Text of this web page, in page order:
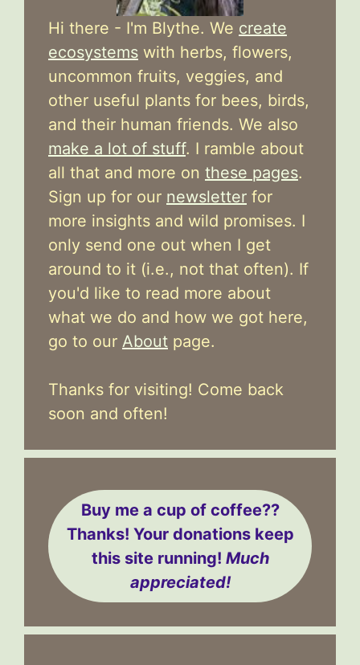
Hi there - I'm Blythe. We create
ecosystems with herbs, flowers,
uncommon fruits, veggies, and
other useful plants for bees, birds,
and their human friends. We also
make a lot of stuff. I ramble about
all that and more on these pages.
Sign up for our newsletter for
more insights and wild promises. I
only send one out when I get
around to it (i.e., not that often). If
you'd like to read more about
what we do and how we got here,
go to our About page.
Thanks for visiting! Come back
soon and often!
Buy me a cup of coffee??
Thanks! Your donations keep
this site running! Much
appreciated!